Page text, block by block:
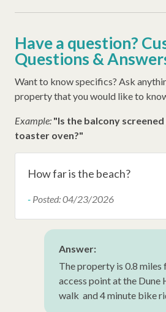
Late Check Out (Inquire)
Snow Bird Rentals
Walking Distance to the Beach
Washer
Have a question?
Questions &
Want to know specifics? Ask
property that you would like to
Example: "Is the balcony screened
toaster oven?"
How far is the beach?
- Posted: 04/23/2026
Answer:
The property is 0.8 miles
access point at the Dune
walk and 4 minute bike